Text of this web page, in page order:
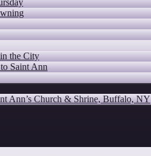
the City
Saint Ann
Ann’s Church & Shrine, Buffalo, NY